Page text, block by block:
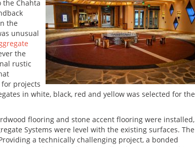
Chahta
the
unusual
the
rustic
projects
in white, black, red and yellow was selected for the
flooring and stone accent flooring were installed,
Systems were level with the existing surfaces. The
a technically challenging project, a bonded